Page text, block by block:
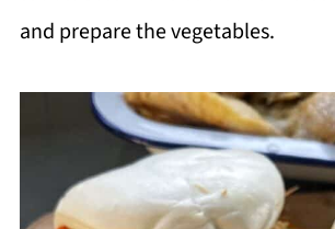
and prepare the vegetables.